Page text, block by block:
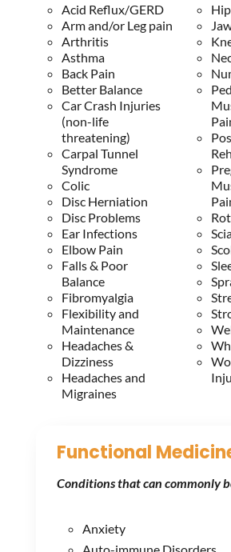
Acid Reflux/GERD
Arm and/or Leg pain
Arthritis
Asthma
Back Pain
Better Balance
Car Crash Injuries
(non-life
threatening)
Carpal Tunnel
Syndrome
Colic
Disc Herniation
Disc Problems
Ear Infections
Elbow Pain
Falls & Poor
Balance
Fibromyalgia
Flexibility and
Maintenance
Headaches &
Dizziness
Headaches and
Migraines
Functional
Conditions that can commonly
Anxiety